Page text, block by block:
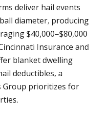
deliver hail events
diameter, producing
$40,000–$80,000
Insurance and
blanket dwelling
deductibles, a
Group prioritizes for